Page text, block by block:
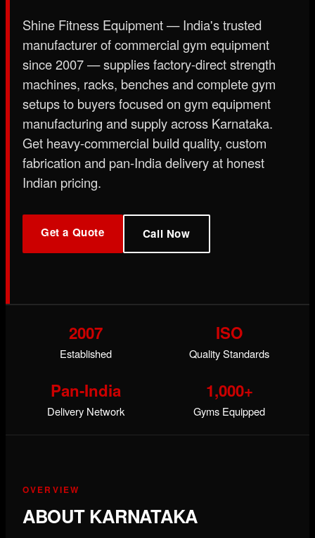
Shine Fitness Equipment — India's trusted
manufacturer of commercial gym equipment
since 2007 — supplies factory-direct strength
machines, racks, benches and complete gym
setups to buyers focused on gym equipment
manufacturing and supply across Karnataka.
Get heavy-commercial build quality, custom
fabrication and pan-India delivery at honest
Indian pricing.
Get a Quote Call Now
2007
Established
ISO
Quality Standards
Pan-India
Delivery Network
1,000+
Gyms Equipped
OVERVIEW
ABOUT KARNATAKA